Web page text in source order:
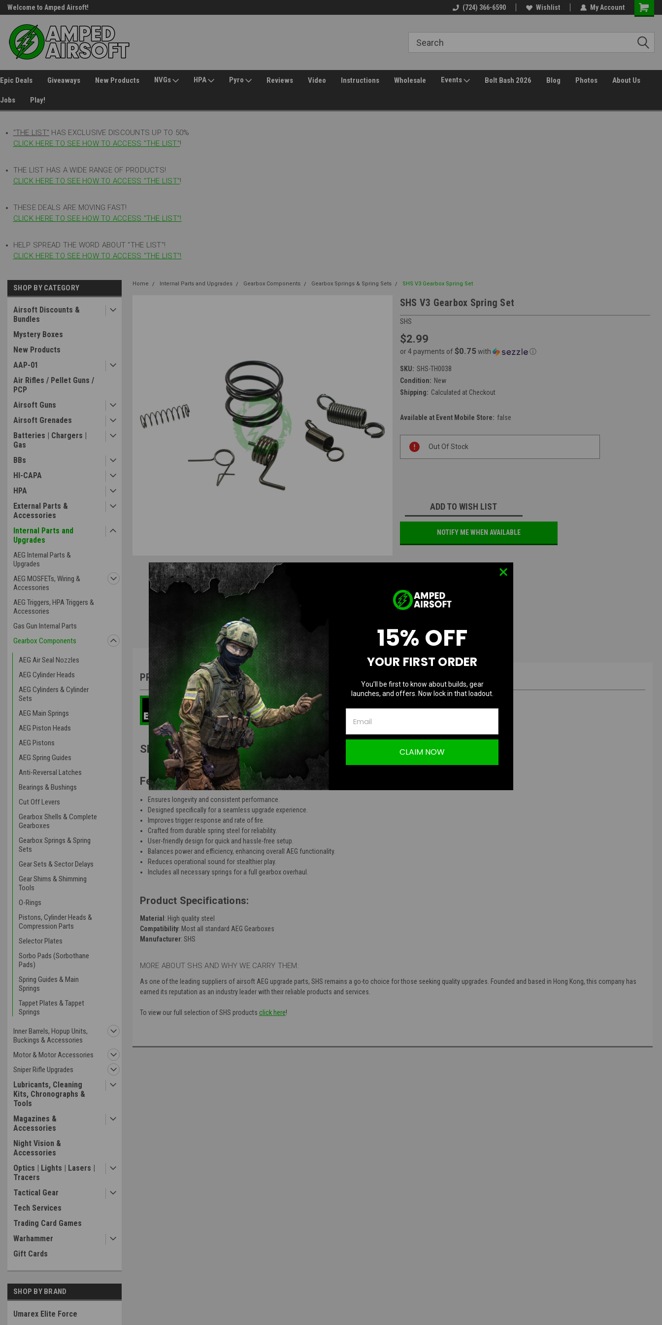
Welcome to Amped Airsoft! Free Shipping over $149* 30 Day Returns
(724) 366-6590 Wishlist My Account
Epic Deals Giveaways New Products NVGs HPA Pyro Reviews Video Instructions Wholesale Events Bolt Bash 2026 Blog Photos About Us
Jobs Play!
"THE LIST" HAS EXCLUSIVE DISCOUNTS UP TO 50%
CLICK HERE TO SEE HOW TO ACCESS "THE LIST"!
THE LIST HAS A WIDE RANGE OF PRODUCTS!
CLICK HERE TO SEE HOW TO ACCESS "THE LIST"!
THESE DEALS ARE MOVING FAST!
CLICK HERE TO SEE HOW TO ACCESS "THE LIST"!
HELP SPREAD THE WORD ABOUT "THE LIST"!
CLICK HERE TO SEE HOW TO ACCESS "THE LIST"!
SHOP BY CATEGORY
Airsoft Discounts &
Bundles
Mystery Boxes
New Products
AAP-01
Air Rifles / Pellet Guns /
PCP
Airsoft Guns
Airsoft Grenades
Batteries | Chargers |
Gas
BBs
HI-CAPA
HPA
External Parts &
Accessories
Internal Parts and
Upgrades
AEG Internal Parts &
Upgrades
AEG MOSFETs, Wiring &
Accessories
AEG Triggers, HPA Triggers &
Accessories
Gas Gun Internal Parts
Gearbox Components
AEG Air Seal Nozzles
AEG Cylinder Heads
AEG Cylinders & Cylinder
Sets
AEG Main Springs
AEG Piston Heads
AEG Pistons
AEG Spring Guides
Anti-Reversal Latches
Bearings & Bushings
Cut Off Levers
Gearbox Shells & Complete
Gearboxes
Gearbox Springs & Spring
Sets
Gear Sets & Sector Delays
Gear Shims & Shimming
Tools
O-Rings
Pistons, Cylinder Heads &
Compression Parts
Selector Plates
Sorbo Pads (Sorbothane
Pads)
Spring Guides & Main
Springs
Tappet Plates & Tappet
Springs
Inner Barrels, Hopup Units,
Buckings & Accessories
Motor & Motor Accessories
Sniper Rifle Upgrades
Lubricants, Cleaning
Kits, Chronographs &
Tools
Magazines &
Accessories
Night Vision &
Accessories
Optics | Lights | Lasers |
Tracers
Tactical Gear
Tech Services
Trading Card Games
Warhammer
Gift Cards
SHOP BY BRAND
Umarex Elite Force
Home Internal Parts and Upgrades Gearbox Components Gearbox Springs & Spring Sets SHS V3 Gearbox Spring Set
SHS V3 Gearbox Spring Set
SHS
$2.99
or 4 payments of $0.75with ⓘ
SKU: SHS-TH0038
Condition: New
Shipping: Calculated at Checkout
Available at Event Mobile Store: false
Stock:
Out Of Stock
ADD TO WISH LIST
NOTIFY ME WHEN AVAILABLE
Overview Questions & Answers
PRODUCT DESCRIPTION
SHS V3 Gearbox Spring Set
Features:
Ensures longevity and consistent performance.
Designed specifically for a seamless upgrade experience.
Improves trigger response and rate of fire.
Crafted from durable spring steel for reliability.
User-friendly design for quick and hassle-free setup.
Balances power and efficiency, enhancing overall AEG functionality.
Reduces operational sound for stealthier play.
Includes all necessary springs for a full gearbox overhaul.
Product Specifications:
Material : High quality steel
Compatibility: Most all standard AEG Gearboxes
Manufacturer: SHS
MORE ABOUT SHS AND WHY WE CARRY THEM:
As one of the leading suppliers of airsoft AEG upgrade parts, SHS remains a go-to choice for those seeking quality upgrades. Founded and based in Hong Kong, this company has
earned its reputation as an industry leader with their reliable products and services.
To view our full selection of SHS products click here!
15% OFF
YOUR FIRST ORDER
You’ll be first to know about builds, gear
launches, and offers. Now lock in that loadout.
CLAIM NOW